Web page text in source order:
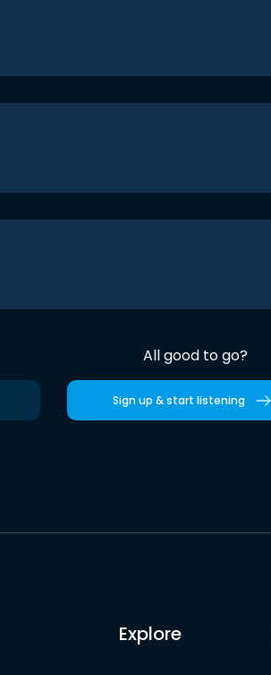
All good to go?
Sign up & start listening
Explore